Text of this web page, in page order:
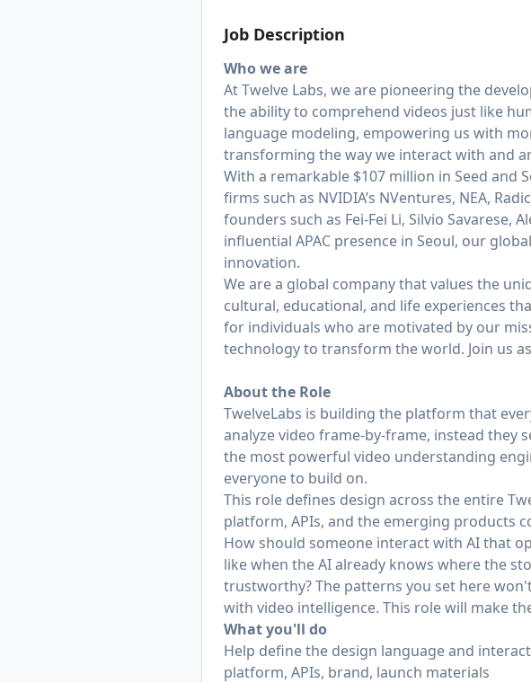
Job Description
Who we are
At Twelve Labs, we are pioneering the
the ability to comprehend videos just like
language modeling, empowering us with
transforming the way we interact with and
With a remarkable $107 million in Seed and
firms such as NVIDIA’s NVentures, NEA,
founders such as Fei-Fei Li, Silvio Savarese,
influential APAC presence in Seoul, our
innovation.
We are a global company that values the
cultural, educational, and life experiences
for individuals who are motivated by our
technology to transform the world. Join us
About the Role
TwelveLabs is building the platform that
analyze video frame-by-frame, instead they
the most powerful video understanding
everyone to build on.
This role defines design across the entire
platform, APIs, and the emerging products
How should someone interact with AI that
like when the AI already knows where the
trustworthy? The patterns you set here
with video intelligence. This role will make
What you'll do
Help define the design language and
platform, APIs, brand, launch materials